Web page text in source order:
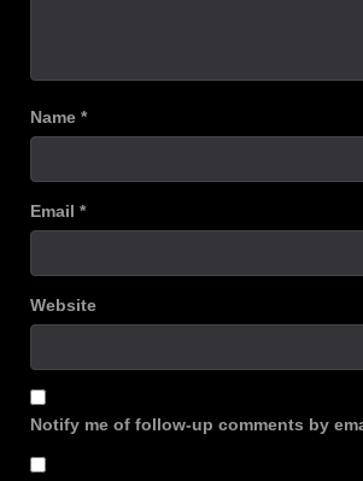
Name *
Email *
Website
Notify me of follow-up comments by